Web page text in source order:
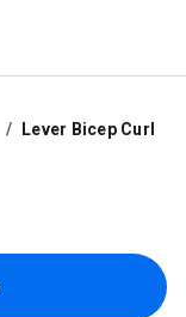
Lever Bicep Curl